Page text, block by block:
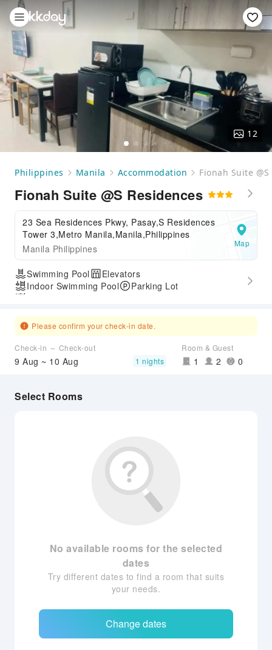
12
Philippines Manila Accommodation Fionah Suite
Fionah Suite @S Residences
23 Sea Residences Pkwy, Pasay,S Residences
Tower 3,Metro Manila,Manila,Philippines
Manila Philippines
Map
Swimming Pool
Elevators
Indoor Swimming Pool
Parking Lot
Please confirm your check-in date.
Check-in ～ Check-out
9 Aug ~ 10 Aug 1 nights
Room & Guest
1 2 0
Select Rooms
No available rooms for the selected
dates
Try different dates to find a room that suits
your needs.
Change dates